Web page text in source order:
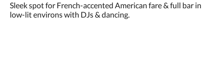
Sleek spot for French-accented American fare & full bar in
low-lit environs with DJs & dancing.